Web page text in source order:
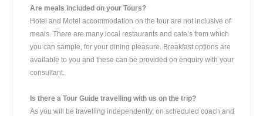
Are meals included on your Tours?
Hotel and Motel accommodation on the tour are not inclusive of
meals. There are many local restaurants and cafe’s from which
you can sample, for your dining pleasure. Breakfast options are
available to you and these can be provided on enquiry with your
consultant.
Is there a Tour Guide travelling with us on the trip?
As you will be travelling independently, on scheduled coach and